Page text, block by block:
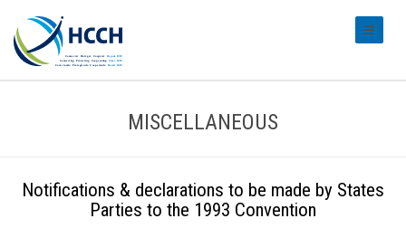
MISCELLANEOUS
Notifications & declarations to be made by States
Parties to the 1993 Convention